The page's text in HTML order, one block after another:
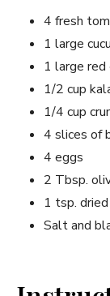
4 fresh
1 large
1 large red
1/2 cup
1/4 cup
4 slices of
4 eggs
2 Tbsp.
1 tsp.
Salt and